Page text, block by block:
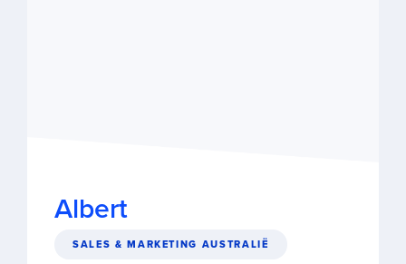
Albert
SALES & MARKETING AUSTRALIË